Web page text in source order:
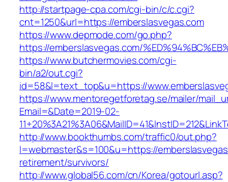
http://startpage-cpa.com/cgi-bin/c/c.cgi?
cnt=1250&url=https://emberslasvegas.com
https://www.depmode.com/go.php?
https://emberslasvegas.com/
https://www.butchermovies.com/cgi-
bin/a2/out.cgi?
id=58&l=text_top&u=https://
https://www.mentoregetforetag.se/mailer/
Email=&Date=2019-02-
http://www.bookthumbs.com/traffic0/out.php?
l=webmaster&s=100&u=https://
retirement/survivors/
http://www.global56.com/cn/Korea/gotourl.asp?